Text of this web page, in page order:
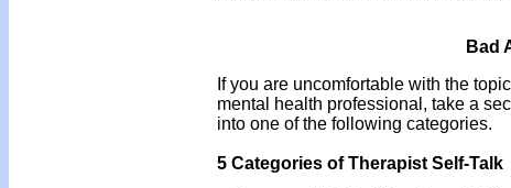
Bad
If you are uncomfortable with the
mental health professional, take a
into one of the following categories.
5 Categories of Therapist Self-Talk